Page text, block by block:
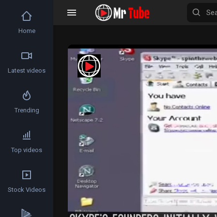
Home
Latest videos
Trending
Top videos
Stock Videos